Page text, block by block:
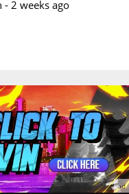
- 2 weeks ago